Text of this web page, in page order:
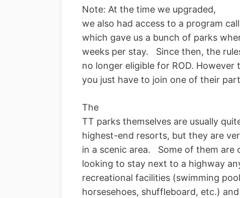
Note: At the time we upgraded,
we also had access to a program
which gave us a bunch of parks
weeks per stay. Since then, the
no longer eligible for ROD. However
you just have to join one of their
The
TT parks themselves are usually
highest-end resorts, but they are
in a scenic area. Some of them
looking to stay next to a highway
recreational facilities (swimming
horsesehoes, shuffleboard, etc.)